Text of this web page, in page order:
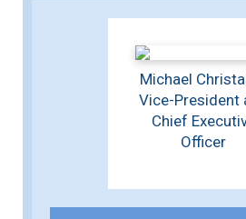
Michael
Vice-President
Chief
Officer